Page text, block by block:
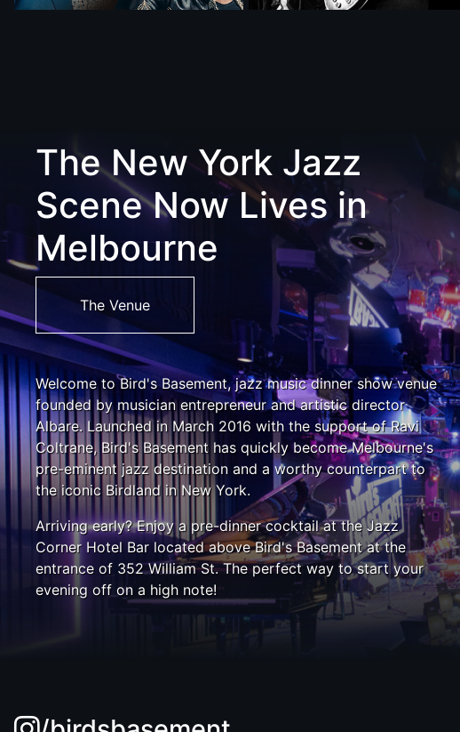
The New York Jazz
Scene Now Lives in
Melbourne
The Venue
Welcome to Bird's Basement, jazz music dinner show venue
founded by musician entrepreneur and artistic director
Albare. Launched in March 2016 with the support of Ravi
Coltrane, Bird's Basement has quickly become Melbourne's
pre-eminent jazz destination and a worthy counterpart to
the iconic Birdland in New York.
Arriving early? Enjoy a pre-dinner cocktail at the Jazz
Corner Hotel Bar located above Bird's Basement at the
entrance of 352 William St. The perfect way to start your
evening off on a high note!